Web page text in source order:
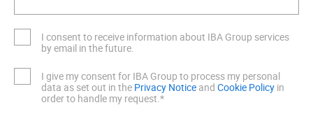
I consent to receive information about IBA Group services
by email in the future.
I give my consent for IBA Group to process my personal
data as set out in the Privacy Notice and Cookie Policy in
order to handle my request.*